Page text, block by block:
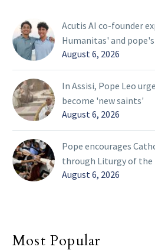
Acutis AI co-founder
Humanitas' and
August 6, 2026
In Assisi, Pope Leo
become 'new saints'
August 6, 2026
Pope encourages
through Liturgy of the
August 6, 2026
Most Popular